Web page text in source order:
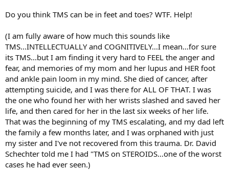
Do you think TMS can be in feet and toes? WTF. Help!
(I am fully aware of how much this sounds like
TMS...INTELLECTUALLY and COGNITIVELY...I mean...for sure
its TMS...but I am finding it very hard to FEEL the anger and
fear, and memories of my mom and her lupus and HER foot
and ankle pain loom in my mind. She died of cancer, after
attempting suicide, and I was there for ALL OF THAT. I was
the one who found her with her wrists slashed and saved her
life, and then cared for her in the last six weeks of her life.
That was the beginning of my TMS escalating, and my dad left
the family a few months later, and I was orphaned with just
my sister and I've not recovered from this trauma. Dr. David
Schechter told me I had "TMS on STEROIDS...one of the worst
cases he had ever seen.)